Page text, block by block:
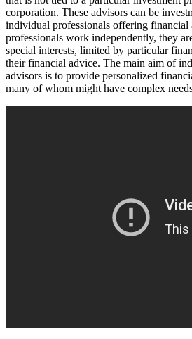
corporation. These advisors can be
individual professionals offering financial
professionals work independently, they
special interests, limited by particular
their financial advice. The main aim of
advisors is to provide personalized
many of whom might have complex